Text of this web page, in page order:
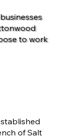
to work
of Salt